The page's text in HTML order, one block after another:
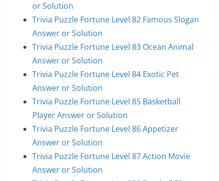
or Solution
Trivia Puzzle Fortune Level 82 Famous Slogan
Answer or Solution
Trivia Puzzle Fortune Level 83 Ocean Animal
Answer or Solution
Trivia Puzzle Fortune Level 84 Exotic Pet
Answer or Solution
Trivia Puzzle Fortune Level 85 Basketball
Player Answer or Solution
Trivia Puzzle Fortune Level 86 Appetizer
Answer or Solution
Trivia Puzzle Fortune Level 87 Action Movie
Answer or Solution